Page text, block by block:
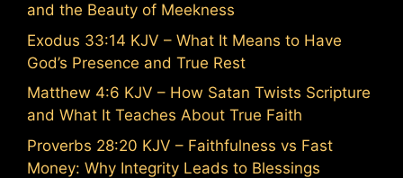
and the Beauty of Meekness
Exodus 33:14 KJV – What It Means to Have
God’s Presence and True Rest
Matthew 4:6 KJV – How Satan Twists Scripture
and What It Teaches About True Faith
Proverbs 28:20 KJV – Faithfulness vs Fast
Money: Why Integrity Leads to Blessings